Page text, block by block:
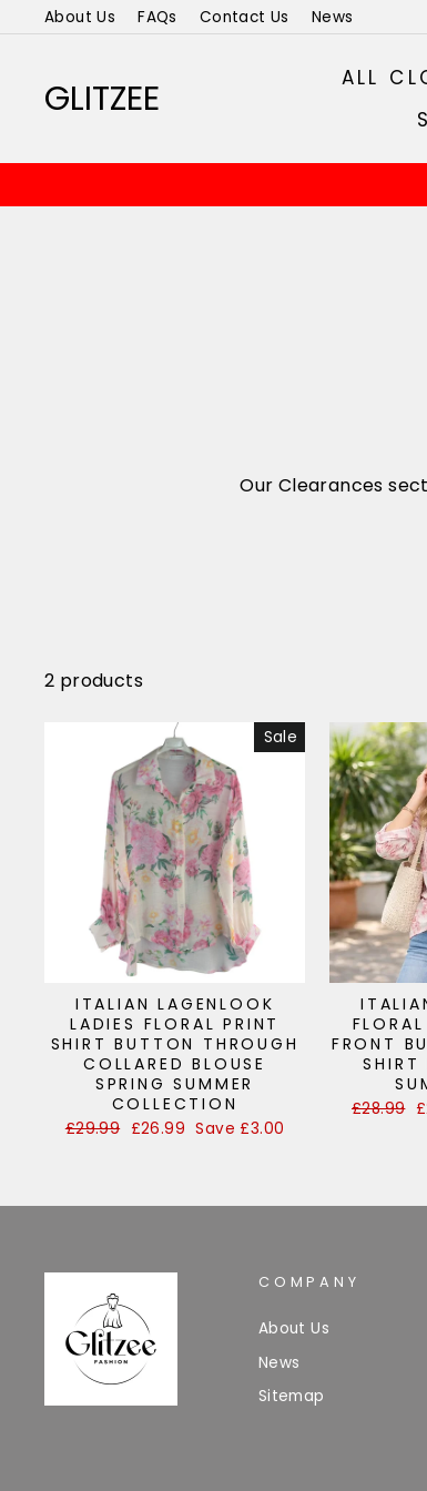
to
About Us FAQs Contact Us News
GLITZEE ALL
Our Clearances
2 products
Sale
ITALIAN LAGENLOOK
LADIES FLORAL PRINT
SHIRT BUTTON THROUGH
COLLARED BLOUSE
SPRING SUMMER
COLLECTION
Regular
£29.99 Sale
£26.99 Save £3.00
FRONT
SHIRT
Regular
£28.99
COMPANY
About Us
News
Sitemap